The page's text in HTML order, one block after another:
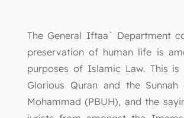
The General Iftaa` Department
preservation of human life is
purposes of Islamic Law. This
Glorious Quran and the
Mohammad (PBUH), and the